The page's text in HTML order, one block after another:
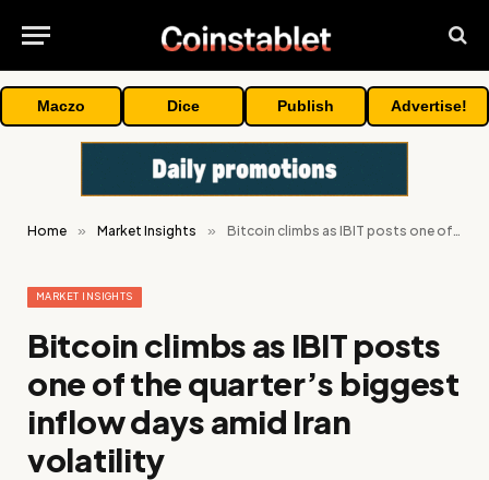
Maczo Dice Publish Advertise!
Home » Market Insights » Bitcoin climbs as IBIT posts one of the quarter’s biggest inflow days amid Iran volatility
MARKET INSIGHTS
Bitcoin climbs as IBIT posts
one of the quarter’s biggest
inflow days amid Iran
volatility